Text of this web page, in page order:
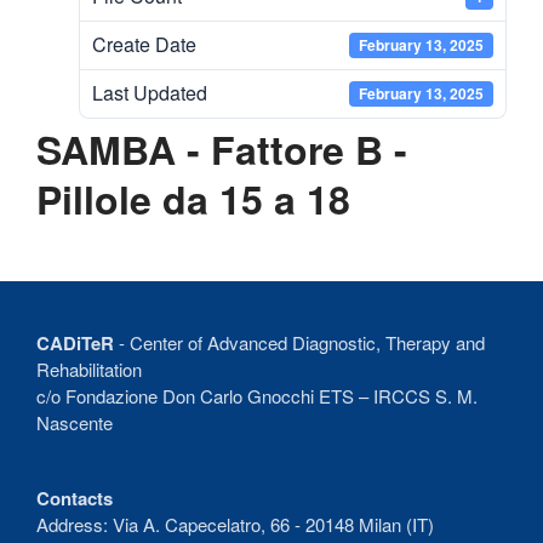
Recent Comments
No comments to show.
Create Date February 13, 2025
Last Updated February 13, 2025
SAMBA - Fattore B -
Pillole da 15 a 18
CADiTeR - Center of Advanced Diagnostic, Therapy and
Rehabilitation
c/o Fondazione Don Carlo Gnocchi ETS – IRCCS S. M.
Nascente
Contacts
Address: Via A. Capecelatro, 66 - 20148 Milan (IT)